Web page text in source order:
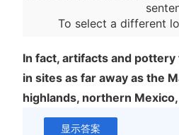
To select a different
In fact, artifacts and
in sites as far away as the
highlands, northern
显示答案